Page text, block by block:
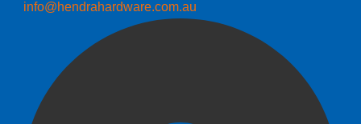
info@hendrahardware.com.au